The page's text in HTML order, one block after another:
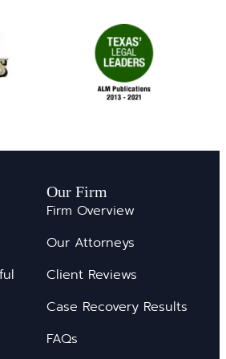
Our Firm
Firm Overview
Our Attorneys
Client Reviews
Case Recovery Results
FAQs